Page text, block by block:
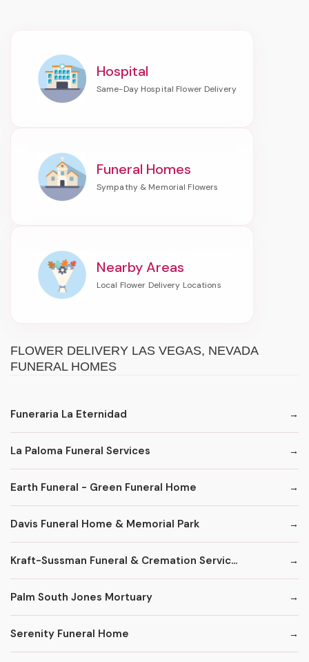
Hospital
Funeral Homes
Nearby Areas
FLOWER DELIVERY LAS VEGAS, NEVADA
FUNERAL HOMES
Funeraria La Eternidad
La Paloma Funeral Services
Earth Funeral - Green Funeral Home
Davis Funeral Home & Memorial Park
Kraft-Sussman Funeral & Cremation Servic...
Palm South Jones Mortuary
Serenity Funeral Home